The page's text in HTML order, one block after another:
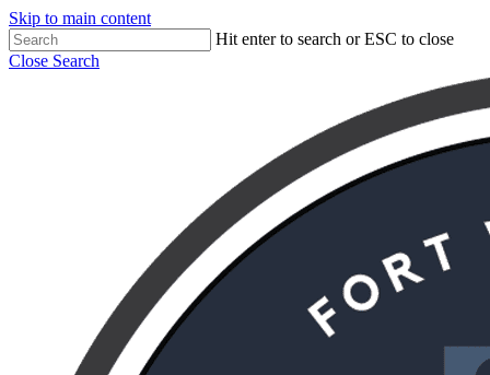
Skip to main content
Hit enter to search or ESC to close
Close Search